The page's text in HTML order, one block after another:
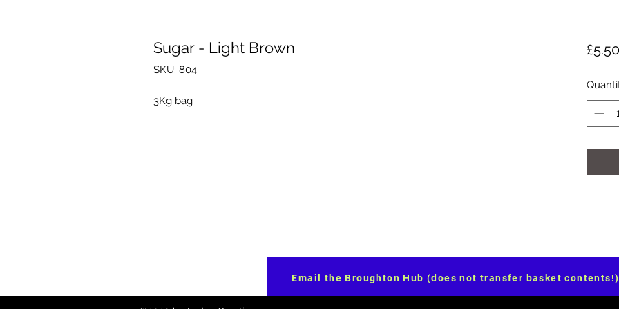
Sugar - Light Brown
SKU: 804
3Kg bag
£5.50
Email the Broughton Hub (does not transfer basket contents!)